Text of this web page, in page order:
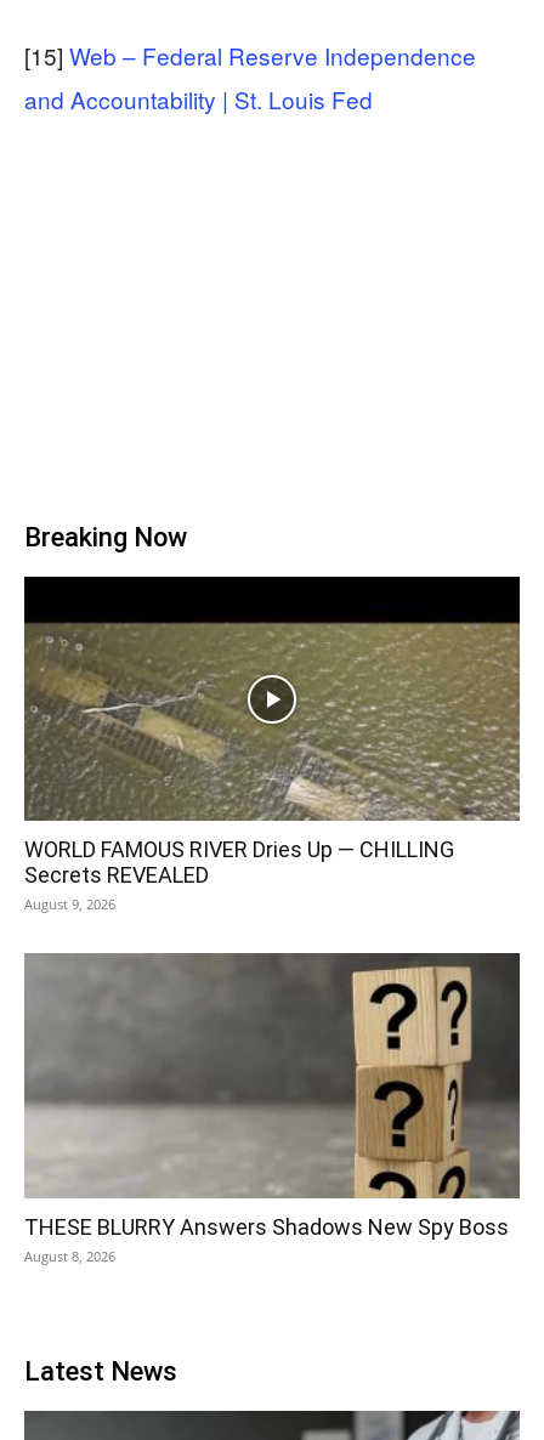
[15] Web – Federal Reserve Independence
and Accountability | St. Louis Fed
Breaking Now
WORLD FAMOUS RIVER Dries Up — CHILLING
Secrets REVEALED
August 9, 2026
THESE BLURRY Answers Shadows New Spy Boss
August 8, 2026
Latest News